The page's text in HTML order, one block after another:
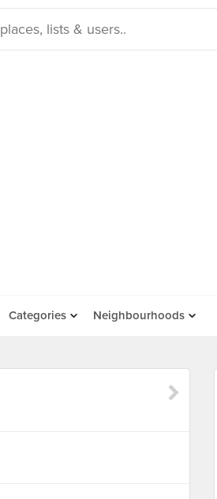
Categories Neighbourhoods